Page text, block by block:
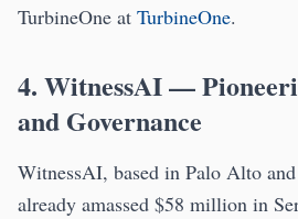
TurbineOne at TurbineOne.
4. WitnessAI —
and Governance
WitnessAI, based in Palo Alto
already amassed $58 million in